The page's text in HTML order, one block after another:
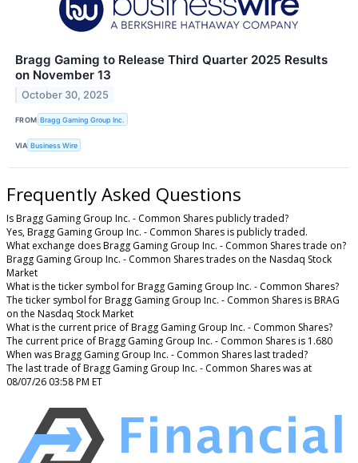
Bragg Gaming to Release Third Quarter 2025 Results
on November 13
October 30, 2025
FROM Bragg Gaming Group Inc.
VIA Business Wire
Frequently Asked Questions
Is Bragg Gaming Group Inc. - Common Shares publicly traded?
Yes, Bragg Gaming Group Inc. - Common Shares is publicly traded.
What exchange does Bragg Gaming Group Inc. - Common Shares trade on?
Bragg Gaming Group Inc. - Common Shares trades on the Nasdaq Stock
Market
What is the ticker symbol for Bragg Gaming Group Inc. - Common Shares?
The ticker symbol for Bragg Gaming Group Inc. - Common Shares is BRAG
on the Nasdaq Stock Market
What is the current price of Bragg Gaming Group Inc. - Common Shares?
The current price of Bragg Gaming Group Inc. - Common Shares is 1.680
When was Bragg Gaming Group Inc. - Common Shares last traded?
The last trade of Bragg Gaming Group Inc. - Common Shares was at
08/07/26 03:58 PM ET